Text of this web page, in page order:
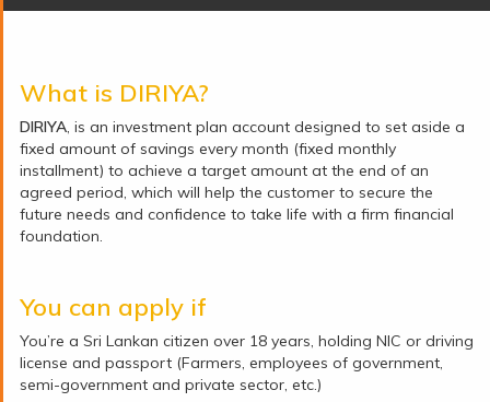
What is DIRIYA?
DIRIYA, is an investment plan account designed to set aside a
fixed amount of savings every month (fixed monthly
installment) to achieve a target amount at the end of an
agreed period, which will help the customer to secure the
future needs and confidence to take life with a firm financial
foundation.
You can apply if
You’re a Sri Lankan citizen over 18 years, holding NIC or driving
license and passport (Farmers, employees of government,
semi-government and private sector, etc.)